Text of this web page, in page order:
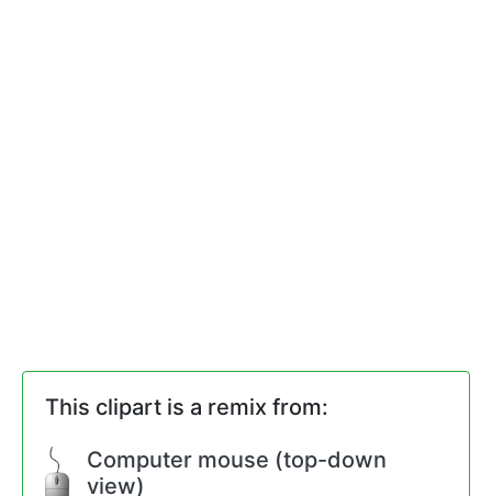
This clipart is a remix from:
Computer mouse (top-down
view)